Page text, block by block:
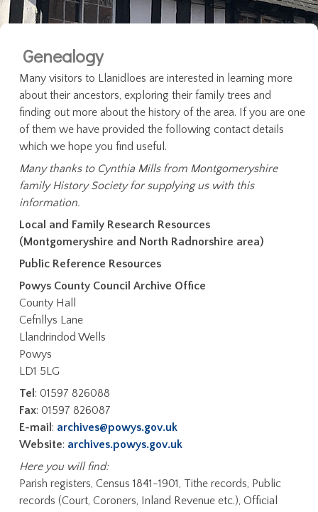
Genealogy
Many visitors to Llanidloes are interested in learning more
about their ancestors, exploring their family trees and
finding out more about the history of the area. If you are one
of them we have provided the following contact details
which we hope you find useful.
Many thanks to Cynthia Mills from Montgomeryshire
family History Society for supplying us with this
information.
Local and Family Research Resources
(Montgomeryshire and North Radnorshire area)
Public Reference Resources
Powys County Council Archive Office
County Hall
Cefnllys Lane
Llandrindod Wells
Powys
LD1 5LG
Tel : 01597 826088
Fax: 01597 826087
E-mail : archives@powys.gov.uk
Website: archives.powys.gov.uk
Here you will find:
Parish registers, Census 1841-1901, Tithe records, Public
records (Court, Coroners, Inland Revenue etc.), Official